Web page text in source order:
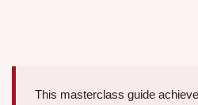
This masterclass guide